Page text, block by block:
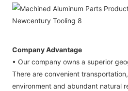
Company Advantage
• Our company owns a superior
There are convenient
environment and abundant natural